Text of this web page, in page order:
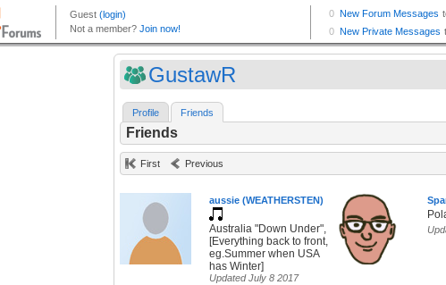
GustawR
Profile Friends
Friends
First Previous
aussie (WEATHERSTEN)
Australia "Down Under",
[Everything back to front,
eg.Summer when USA
has Winter]
Updated July 8 2017